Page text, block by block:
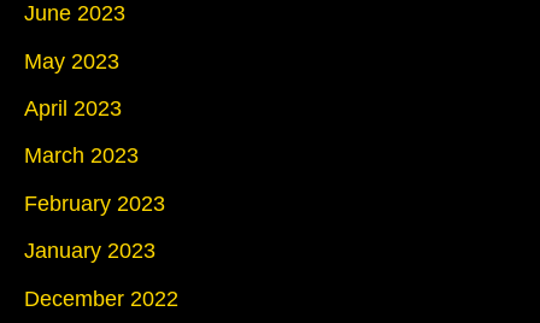
June 2023
May 2023
April 2023
March 2023
February 2023
January 2023
December 2022